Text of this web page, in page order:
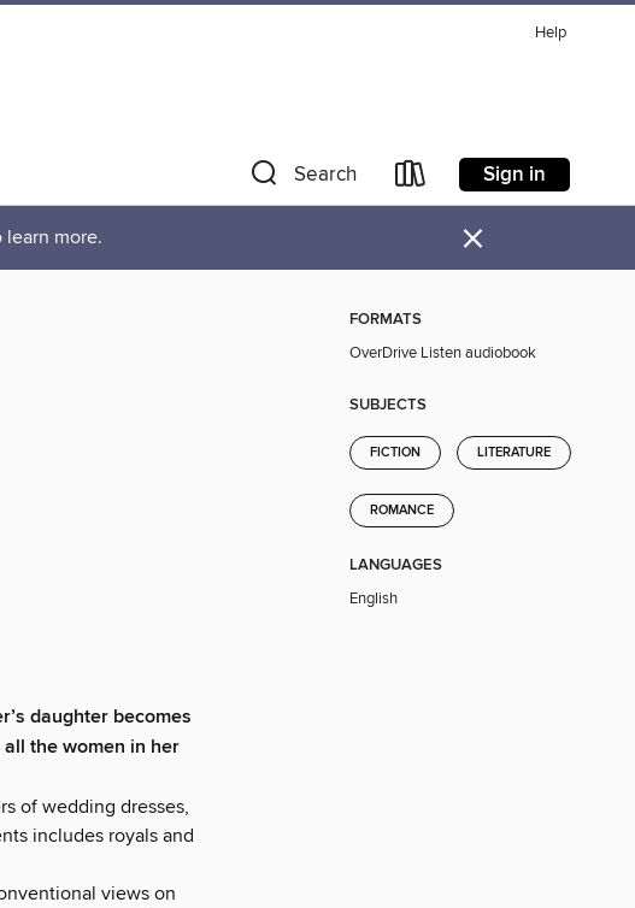
Help
Search Sign in
learn more. ×
daughter becomes
the women in her
of wedding dresses,
includes royals and
views on
FORMATS
OverDrive Listen audiobook
SUBJECTS
FICTION LITERATURE
ROMANCE
LANGUAGES
English